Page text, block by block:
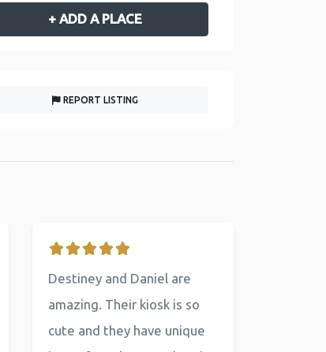
+ ADD A PLACE
REPORT LISTING
Destiney and Daniel are
amazing. Their kiosk is so
cute and they have unique